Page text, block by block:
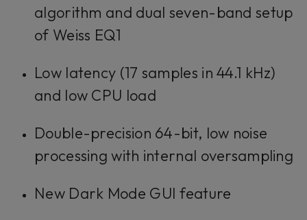
algorithm and dual seven-band setup
of Weiss EQ1
Low latency (17 samples in 44.1 kHz)
and low CPU load
Double-precision 64-bit, low noise
processing with internal oversampling
New Dark Mode GUI feature